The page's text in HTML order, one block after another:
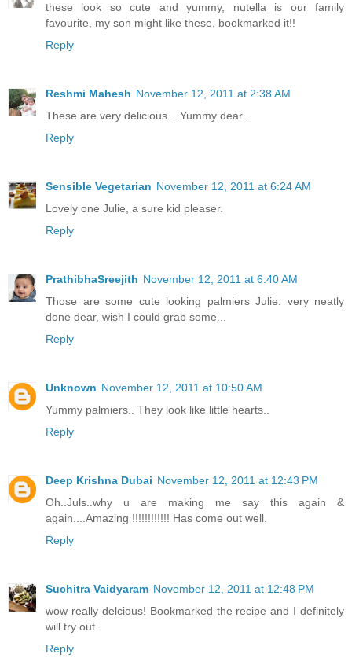
these look so cute and yummy, nutella is our family
favourite, my son might like these, bookmarked it!!
Reply
Reshmi Mahesh November 12, 2011 at 2:38 AM
These are very delicious....Yummy dear..
Reply
Sensible Vegetarian November 12, 2011 at 6:24 AM
Lovely one Julie, a sure kid pleaser.
Reply
PrathibhaSreejith November 12, 2011 at 6:40 AM
Those are some cute looking palmiers Julie. very neatly
done dear, wish I could grab some...
Reply
Unknown November 12, 2011 at 10:50 AM
Yummy palmiers.. They look like little hearts..
Reply
Deep Krishna Dubai November 12, 2011 at 12:43 PM
Oh..Juls..why u are making me say this again &
again....Amazing !!!!!!!!!!!! Has come out well.
Reply
Suchitra Vaidyaram November 12, 2011 at 12:48 PM
wow really delcious! Bookmarked the recipe and I definitely
will try out
Reply